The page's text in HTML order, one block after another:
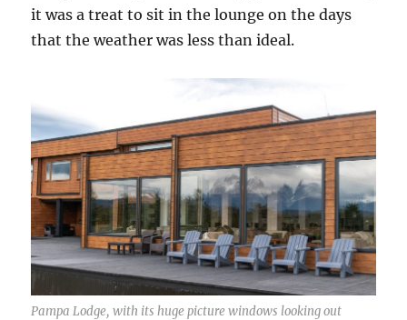
it was a treat to sit in the lounge on the days
that the weather was less than ideal.
Pampa Lodge, with its huge picture windows looking out